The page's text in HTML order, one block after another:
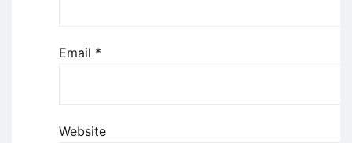
Email *
Website